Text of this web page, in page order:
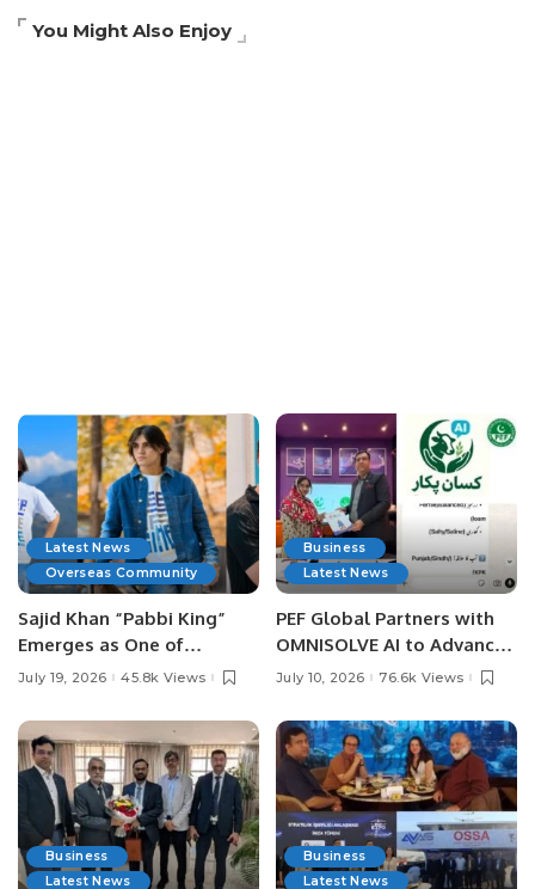
You Might Also Enjoy
Latest News
Overseas Community
Sajid Khan “Pabbi King”
Emerges as One of
Pakistan’s Leading Social
July 19, 2026 45.8k Views
Business
Latest News
PEF Global Partners with
OMNISOLVE AI to Advance
Digital Agriculture in
July 10, 2026 76.6k Views
Business
Latest News
Business
Latest News